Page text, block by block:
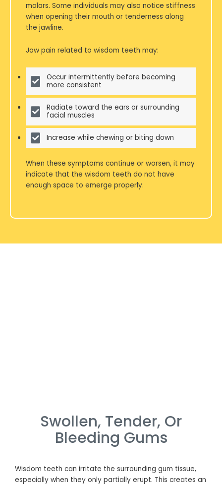
molars. Some individuals may also notice stiffness
when opening their mouth or tenderness along
the jawline.
Jaw pain related to wisdom teeth may:
Occur intermittently before becoming
more consistent
Radiate toward the ears or surrounding
facial muscles
Increase while chewing or biting down
When these symptoms continue or worsen, it may
indicate that the wisdom teeth do not have
enough space to emerge properly.
Swollen, Tender, Or
Bleeding Gums
Wisdom teeth can irritate the surrounding gum tissue,
especially when they only partially erupt. This creates an